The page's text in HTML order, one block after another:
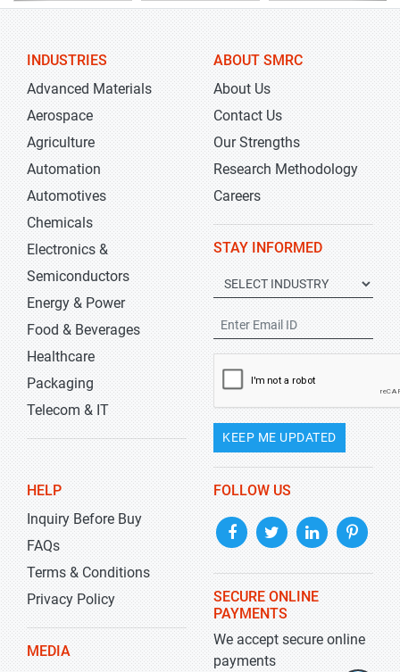
INDUSTRIES
Advanced Materials
Aerospace
Agriculture
Automation
Automotives
Chemicals
Electronics &
Semiconductors
Energy & Power
Food & Beverages
Healthcare
Packaging
Telecom & IT
ABOUT SMRC
About Us
Contact Us
Our Strengths
Research Methodology
Careers
STAY INFORMED
KEEP ME UPDATED
HELP
Inquiry Before Buy
FAQs
Terms & Conditions
Privacy Policy
MEDIA
FOLLOW US
SECURE ONLINE
PAYMENTS
We accept secure online
payments